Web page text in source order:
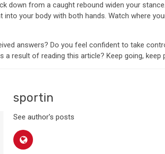
down from a caught rebound widen your
into your body with both hands. Watch where
answers? Do you feel confident to take
a result of reading this article? Keep going,
sportin
See author's posts